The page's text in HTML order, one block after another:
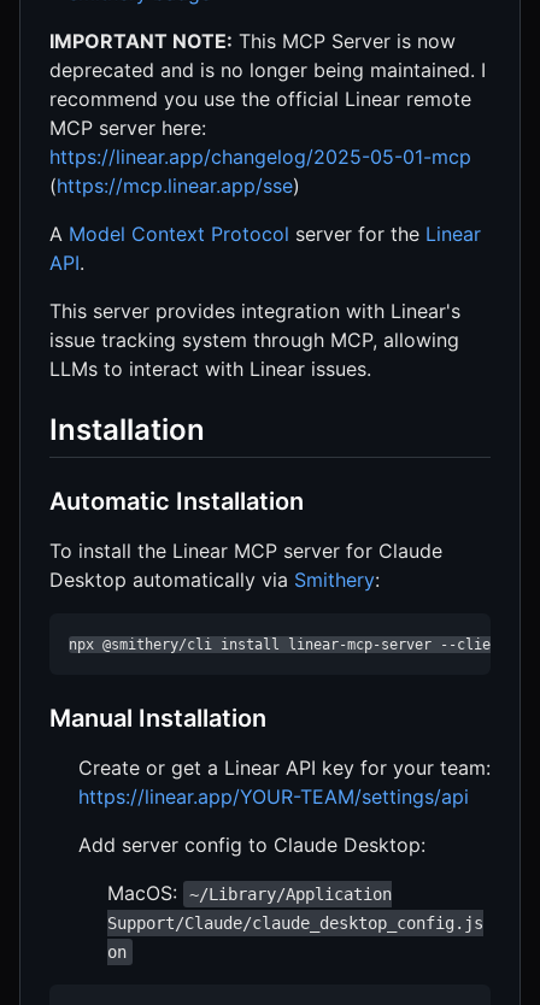
IMPORTANT NOTE: This MCP Server is now
deprecated and is no longer being maintained. I
recommend you use the official Linear remote
MCP server here:
https://linear.app/changelog/2025-05-01-mcp
(https://mcp.linear.app/sse)
A Model Context Protocol server for the Linear
API.
This server provides integration with Linear's
issue tracking system through MCP, allowing
LLMs to interact with Linear issues.
Installation
Automatic Installation
To install the Linear MCP server for Claude
Desktop automatically via Smithery:
npx @smithery/cli install linear-mcp-server --client
Manual Installation
Create or get a Linear API key for your team:
https://linear.app/YOUR-TEAM/settings/api
Add server config to Claude Desktop:
MacOS:
~/Library/Application
Support/Claude/claude_desktop_config.js
on